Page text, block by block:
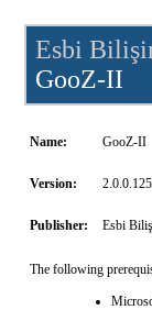
Esbi
GooZ-II
Name: GooZ-II
Version: 2.0.0.125
Publisher: Esbi
The following